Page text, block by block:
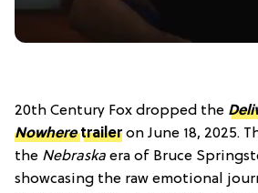
20th Century Fox dropped the
Nowheretraileron June 18, 2025.
the Nebraska era of Bruce
showcasing the raw emotional